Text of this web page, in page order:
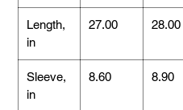
Length,
in
27.00 28.00
Sleeve,
in
8.60 8.90